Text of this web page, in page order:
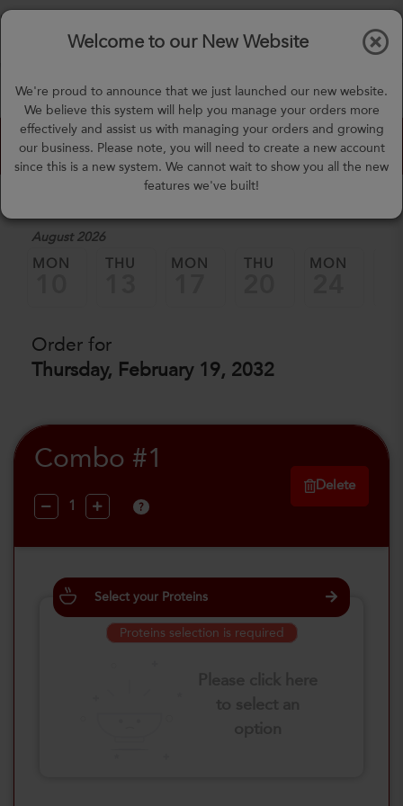
mealprep@3peateats.com
Welcome to our New Website
We're proud to announce that we just launched our new website.
We believe this system will help you manage your orders more
effectively and assist us with managing your orders and growing
our business. Please note, you will need to create a new account
since this is a new system. We cannot wait to show you all the new
features we've built!
Custom Meal Builder
August 2026
MON THU MON THU MON
Order for
Thursday, February 19, 2032
Combo #1
?
Delete
Select your Proteins
Proteins selection is required